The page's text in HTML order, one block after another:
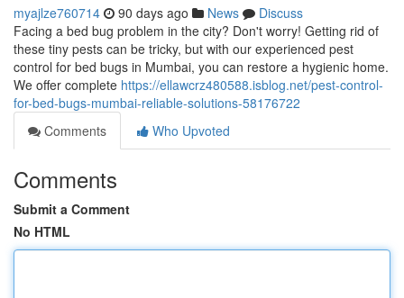
myajlze760714 90 days ago News
Discuss
Facing a bed bug problem in the city? Don't worry! Getting rid of
these tiny pests can be tricky, but with our experienced pest
control for bed bugs in Mumbai, you can restore a hygienic home.
We offer complete https://ellawcrz480588.isblog.net/pest-control-
for-bed-bugs-mumbai-reliable-solutions-58176722
Comments
Who Upvoted
Comments
Submit a Comment
No HTML